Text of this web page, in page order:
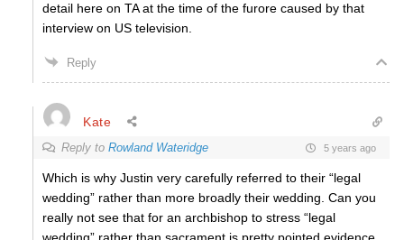
detail here on TA at the time of the furore caused by that
interview on US television.
Reply
Kate
Reply to Rowland Wateridge 5 years ago
Which is why Justin very carefully referred to their “legal
wedding” rather than more broadly their wedding. Can you
really not see that for an archbishop to stress “legal